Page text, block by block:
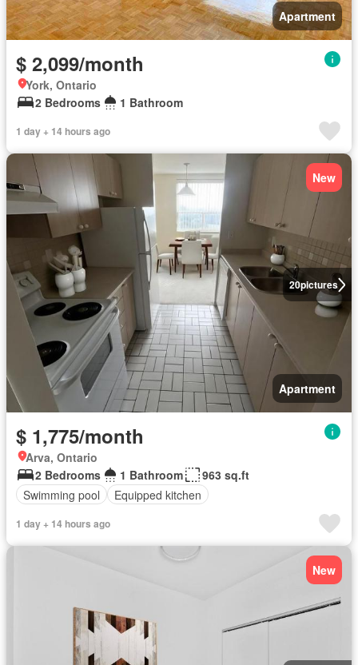
Apartment
$ 2,099/month
York, Ontario
2 Bedrooms
1 Bathroom
1 day + 14 hours ago
20pictures
New
Apartment
$ 1,775/month
Arva, Ontario
2 Bedrooms
1 Bathroom
963 sq.ft
Swimming pool
Equipped kitchen
1 day + 14 hours ago
New